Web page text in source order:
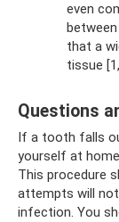
even
that a
tissue
Questions
If a tooth falls
yourself at
This procedure
attempts will
infection. You